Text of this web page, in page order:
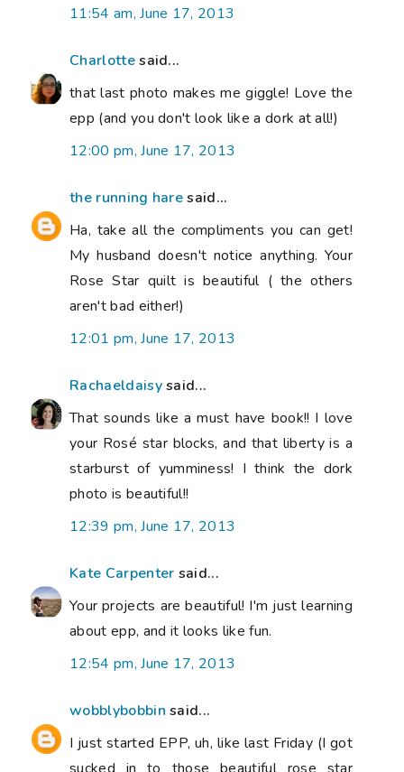
11:54 am, June 17, 2013
Charlottesaid...
that last photo makes me giggle! Love the
epp (and you don't look like a dork at all!)
12:00 pm, June 17, 2013
the running haresaid...
Ha, take all the compliments you can get!
My husband doesn't notice anything. Your
Rose Star quilt is beautiful ( the others
aren't bad either!)
12:01 pm, June 17, 2013
Rachaeldaisysaid...
That sounds like a must have book!! I love
your Rosé star blocks, and that liberty is a
starburst of yumminess! I think the dork
photo is beautiful!!
12:39 pm, June 17, 2013
Kate Carpenter said...
Your projects are beautiful! I'm just learning
about epp, and it looks like fun.
12:54 pm, June 17, 2013
wobblybobbin said...
I just started EPP, uh, like last Friday (I got